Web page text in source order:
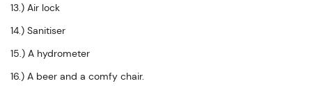
13.) Air lock
14.) Sanitiser
15.) A hydrometer
16.) A beer and a comfy chair.